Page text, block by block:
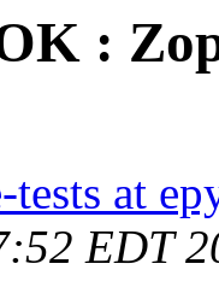
:
tests at
EDT